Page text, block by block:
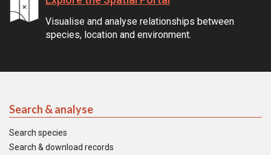
Visualise and analyse relationships between
species, location and environment.
Search & analyse
Search species
Search & download records